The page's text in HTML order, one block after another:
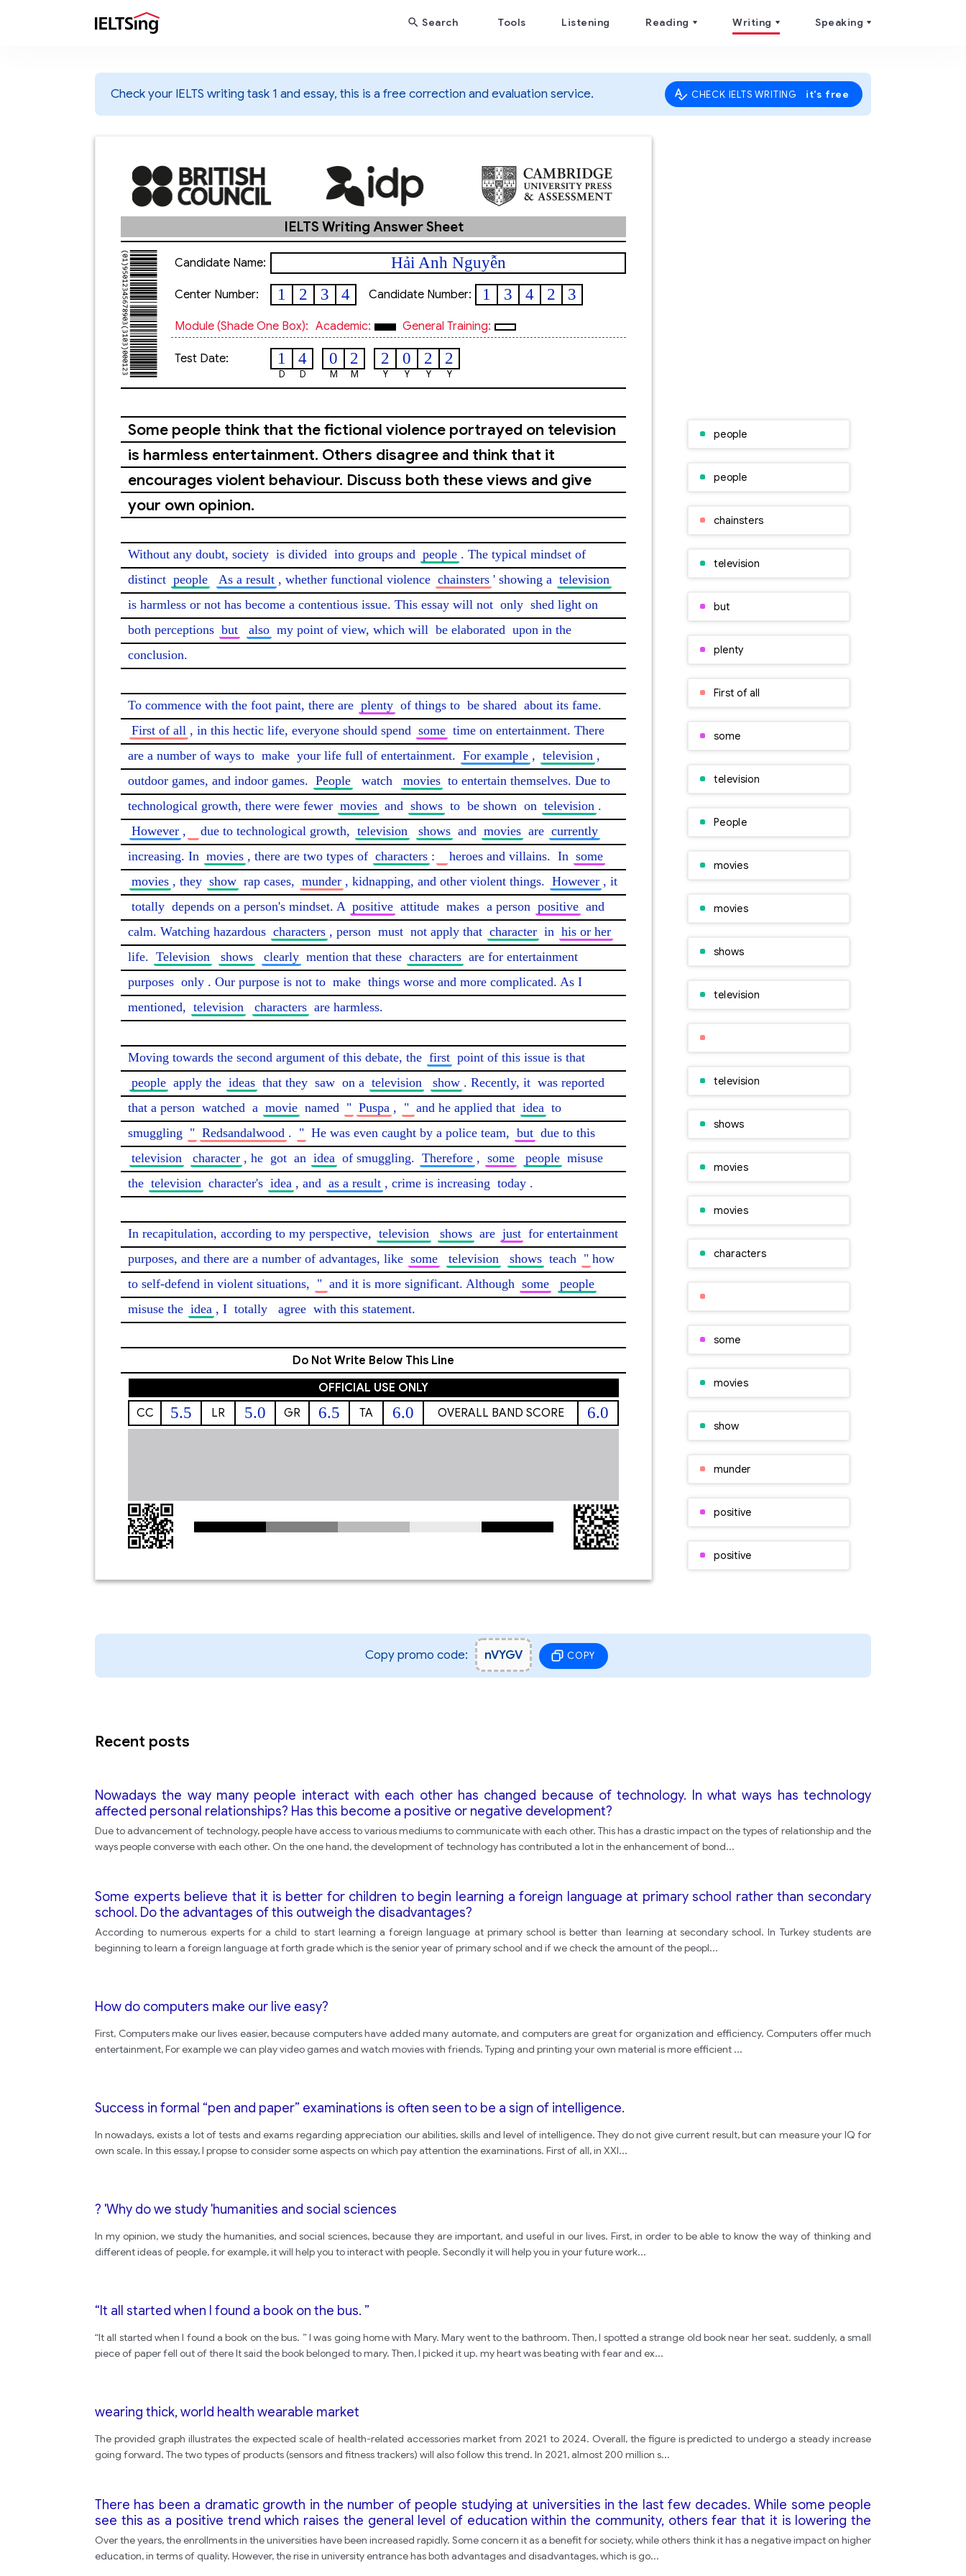
Search Tools Listening Reading Writing Speaking
Check your IELTS writing task 1 and essay, this is a free correction and evaluation service. CHECK IELTS WRITING it's free
IELTS Writing Answer Sheet
Candidate Name: Hải Anh Nguyễn
Center Number: 1 2 3 4 Candidate Number: 1 3 4 2 3
Module (shade One Box): Academic: General Training:
Test Date: 1
D
4
D
0
M
2
M
2
Y
0
Y
2
Y
2
Y
Some people think that the fictional violence portrayed on television
is harmless entertainment. Others disagree and think that it
encourages violent behaviour. Discuss both these views and give
your own opinion.
Without any doubt, society is divided into groups and people . The typical mindset of
distinct people As a result , whether functional violence chainsters ' showing a television
is harmless or not has become a contentious issue. This essay will not only shed light on
both perceptions but also my point of view, which will be elaborated upon in the
conclusion.
To commence with the foot paint, there are plenty of things to be shared about its fame.
First of all , in this hectic life, everyone should spend some time on entertainment. There
are a number of ways to make your life full of entertainment. For example , television ,
outdoor games, and indoor games. People watch movies to entertain themselves. Due to
technological growth, there were fewer movies and shows to be shown on television .
However , due to technological growth, television shows and movies are currently
increasing. In movies , there are two types of characters : heroes and villains.  In some
movies , they show rap cases, munder , kidnapping, and other violent things. However
totally depends on a person's mindset. A positive attitude makes a person positive and
calm. Watching hazardous characters , person must not apply that character in his or her
life. Television shows clearly mention that these characters are for entertainment
purposes only . Our purpose is not to make things worse and more complicated. As I
mentioned, television characters are harmless.
Moving towards the second argument of this debate, the first point of this issue is that
people apply the ideas that they saw on a television show . Recently, it was reported
that a person watched a movie named " Puspa , " and he applied that idea to
smuggling " Redsandalwood . " He was even caught by a police team, but due to this
television
character , he got an idea of smuggling. Therefore , some people misuse
the television character's idea , and as a result , crime is increasing today .
In recapitulation, according to my perspective, television shows are just for entertainment
purposes, and there are a number of advantages, like some television shows teach " how
to self-defend in violent situations, " and it is more significant. Although some
people
misuse the idea , I totally agree with this statement.
Do Not Write Below This Line
OFFICIAL USE ONLY
CC
5.5 LR 5.0 GR 6.5 TA 6.0 OVERALL BAND SCORE 6.0
people
people
chainsters
television
but
plenty
First of all
some
television
People
movies
movies
shows
television
television
shows
movies
movies
characters
some
movies
show
munder
positive
positive
characters
television
television
character
Copy promo code: nVYGV COPY
Recent posts
Nowadays the way many people interact with each other has changed because of technology. In what ways has technology
affected personal relationships? Has this become a positive or negative development?
Due to advancement of technology, people have access to various mediums to communicate with each other. This has a drastic impact on the types of relationship and the
ways people converse with each other. On the one hand, the development of technology has contributed a lot in the enhancement of bond...
Some experts believe that it is better for children to begin learning a foreign language at primary school rather than secondary
school. Do the advantages of this outweigh the disadvantages?
According to numerous experts for a child to start learning a foreign language at primary school is better than learning at secondary school. In Turkey students are
beginning to learn a foreign language at forth grade which is the senior year of primary school and if we check the amount of the peopl...
How do computers make our live easy?
First, Computers make our lives easier, because computers have added many automate, and computers are great for organization and efficiency. Computers offer much
entertainment, For example we can play video games and watch movies with friends. Typing and printing your own material is more efficient ...
Success in formal “pen and paper” examinations is often seen to be a sign of intelligence.
In nowadays, exists a lot of tests and exams regarding appreciation our abilities, skills and level of intelligence. They do not give current result, but can measure your IQ for
own scale. In this essay, I propse to consider some aspects on which pay attention the examinations. First of all, in XXI...
? 'Why do we study 'humanities and social sciences
In my opinion, we study the humanities, and social sciences, because they are important, and useful in our lives. First, in order to be able to know the way of thinking and
different ideas of people, for example, it will help you to interact with people. Secondly it will help you in your future work...
“It all started when I found a book on the bus. ”
“It all started when I found a book on the bus. ” I was going home with Mary. Mary went to the bathroom. Then, I spotted a strange old book near her seat. suddenly, a small
piece of paper fell out of there It said the book belonged to mary. Then, I picked it up. my heart was beating with fear and ex...
wearing thick, world health wearable market
The provided graph illustrates the expected scale of health-related accessories market from 2021 to 2024. Overall, the figure is predicted to undergo a steady increase
going forward. The two types of products (sensors and fitness trackers) will also follow this trend. In 2021, almost 200 million s...
There has been a dramatic growth in the number of people studying at universities in the last few decades. While some people
see this as a positive trend which raises the general level of education within the community, others fear that it is lowering the
quality of education. What are the advantages and disadvantages of the increase in student numbers at university?
Over the years, the enrollments in the universities have been increased rapidly. Some concern it as a benefit for society, while others think it has a negative impact on higher
education, in terms of quality. However, the rise in university entrance has both advantages and disadvantages, which is go...